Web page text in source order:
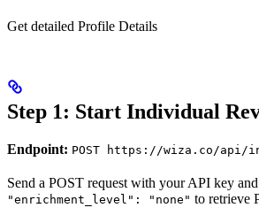
Get detailed Profile Details
Step 1: Start Individual
Endpoint: POST https://wiza.co/api/
Send a POST request with your API key
"enrichment_level": "none" to retrieve